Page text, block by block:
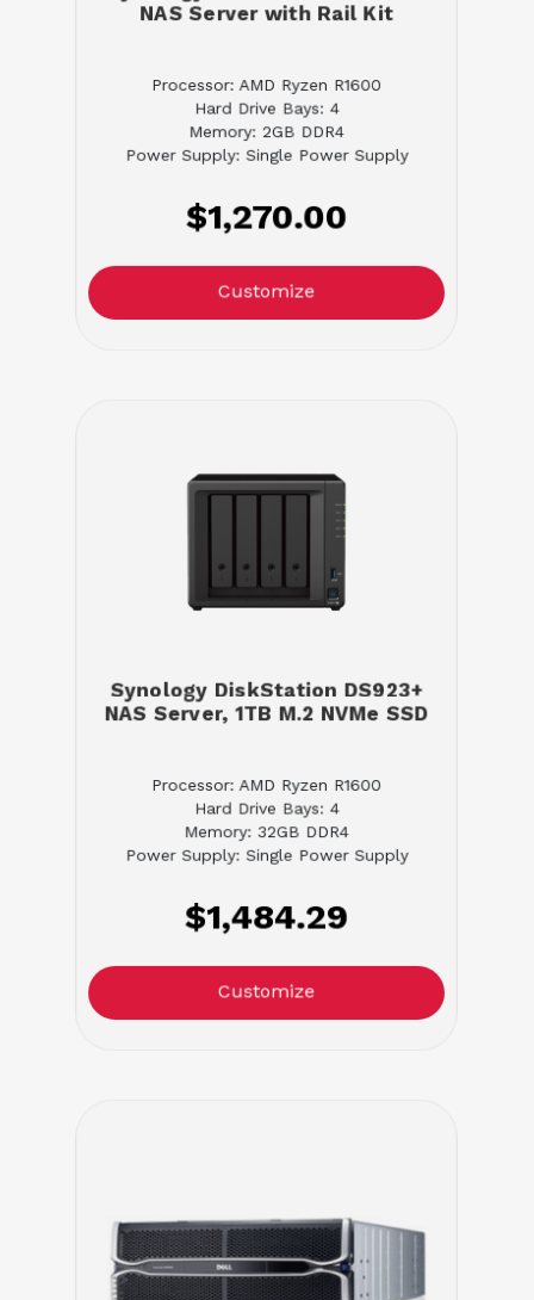
NAS Server with Rail Kit
Processor: AMD Ryzen R1600
Hard Drive Bays: 4
Memory: 2GB DDR4
Power Supply: Single Power Supply
$1,270.00
Customize
Synology DiskStation DS923+
NAS Server, 1TB M.2 NVMe SSD
Processor: AMD Ryzen R1600
Hard Drive Bays: 4
Memory: 32GB DDR4
Power Supply: Single Power Supply
$1,484.29
Customize